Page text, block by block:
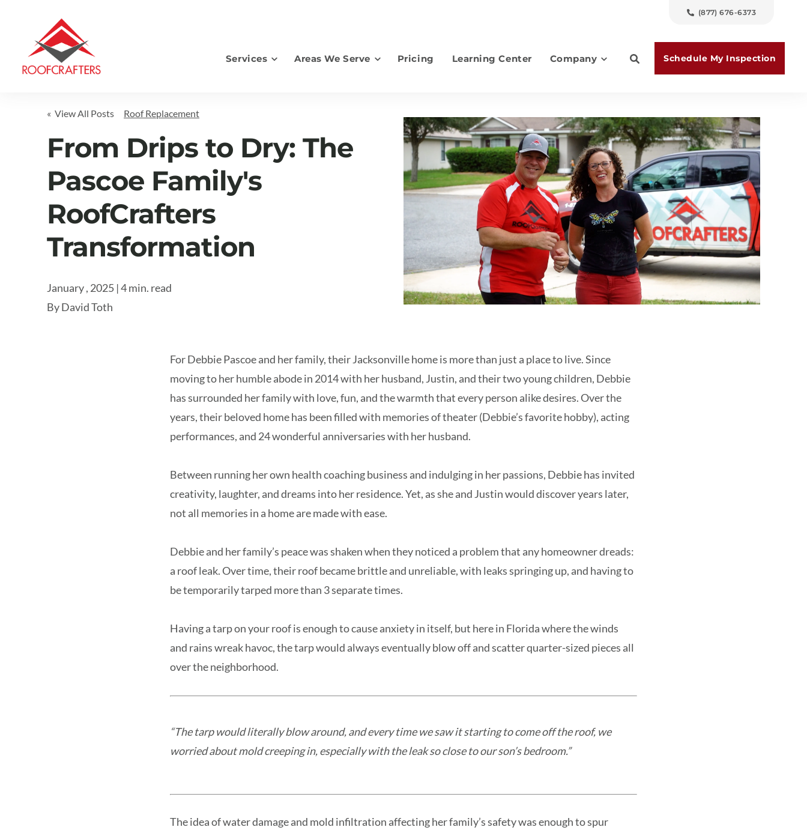
(877) 676-6373
Services Areas We Serve Pricing Learning Center Company Schedule My Inspection
Enter your search below and hit enter or click the search icon.
« View All Posts Roof Replacement
From Drips to Dry: The
Pascoe Family's
RoofCrafters
Transformation
January , 2025 | 4 min. read
ByDavid Toth
For Debbie Pascoe and her family, their Jacksonville home is more than just a place to live. Since
moving to her humble abode in 2014 with her husband, Justin, and their two young children, Debbie
has surrounded her family with love, fun, and the warmth that every person alike desires. Over the
years, their beloved home has been filled with memories of theater (Debbie’s favorite hobby), acting
performances, and 24 wonderful anniversaries with her husband.
Between running her own health coaching business and indulging in her passions, Debbie has invited
creativity, laughter, and dreams into her residence. Yet, as she and Justin would discover years later,
not all memories in a home are made with ease.
Debbie and her family’s peace was shaken when they noticed a problem that any homeowner dreads:
a roof leak. Over time, their roof became brittle and unreliable, with leaks springing up, and having to
be temporarily tarped more than 3 separate times.
Having a tarp on your roof is enough to cause anxiety in itself, but here in Florida where the winds
and rains wreak havoc, the tarp would always eventually blow off and scatter quarter-sized pieces all
over the neighborhood.
“The tarp would literally blow around, and every time we saw it starting to come off the roof, we
worried about mold creeping in, especially with the leak so close to our son’s bedroom.”
The idea of water damage and mold infiltration affecting her family’s safety was enough to spur